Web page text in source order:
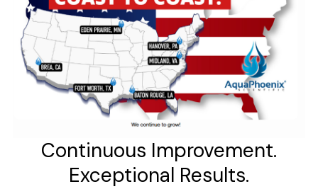
Continuous Improvement.
Exceptional Results.